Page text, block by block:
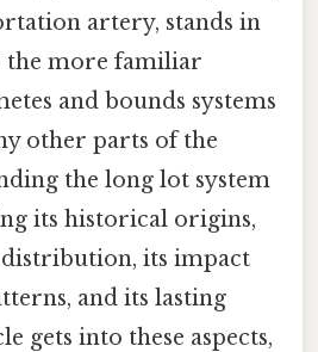
artery, stands in
the more familiar
and bounds systems
other parts of the
the long lot system
its historical origins,
its impact
and its lasting
gets into these aspects,